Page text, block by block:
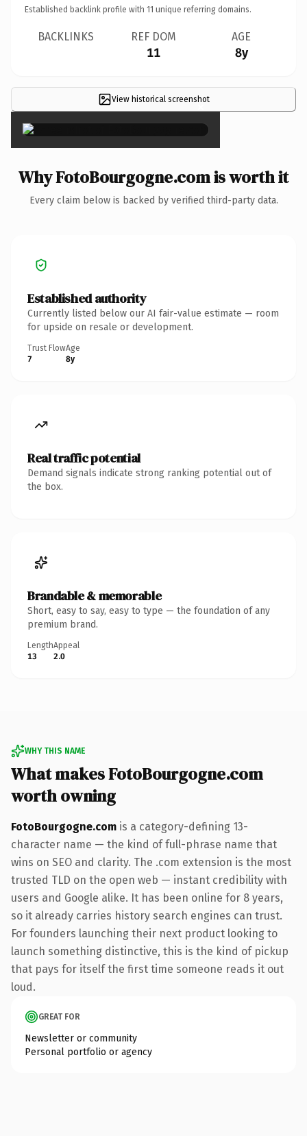
Established backlink profile with 11 unique referring domains.
BACKLINKS REF DOM
11
AGE
8y
View historical screenshot
×
Why FotoBourgogne.com is worth it
Every claim below is backed by verified third-party data.
Established authority
Currently listed below our AI fair-value estimate — room
for upside on resale or development.
Trust Flow
7
Age
8y
Real traffic potential
Demand signals indicate strong ranking potential out of
the box.
Brandable & memorable
Short, easy to say, easy to type — the foundation of any
premium brand.
Length
13
Appeal
2.0
WHY THIS NAME
What makes FotoBourgogne.com
worth owning
FotoBourgogne.com is a category-defining 13-
character name — the kind of full-phrase name that
wins on SEO and clarity. The .com extension is the most
trusted TLD on the open web — instant credibility with
users and Google alike. It has been online for 8 years,
so it already carries history search engines can trust.
For founders launching their next product looking to
launch something distinctive, this is the kind of pickup
that pays for itself the first time someone reads it out
loud.
GREAT FOR
Newsletter or community
Personal portfolio or agency